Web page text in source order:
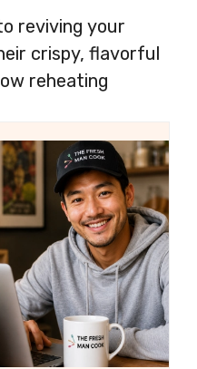
reviving your
crispy, flavorful
reheating
deliciousness.
Arancini,
buds once